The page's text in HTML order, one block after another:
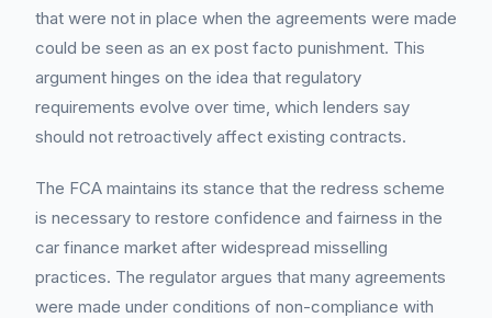
that were not in place when the agreements were made
could be seen as an ex post facto punishment. This
argument hinges on the idea that regulatory
requirements evolve over time, which lenders say
should not retroactively affect existing contracts.
The FCA maintains its stance that the redress scheme
is necessary to restore confidence and fairness in the
car finance market after widespread misselling
practices. The regulator argues that many agreements
were made under conditions of non-compliance with